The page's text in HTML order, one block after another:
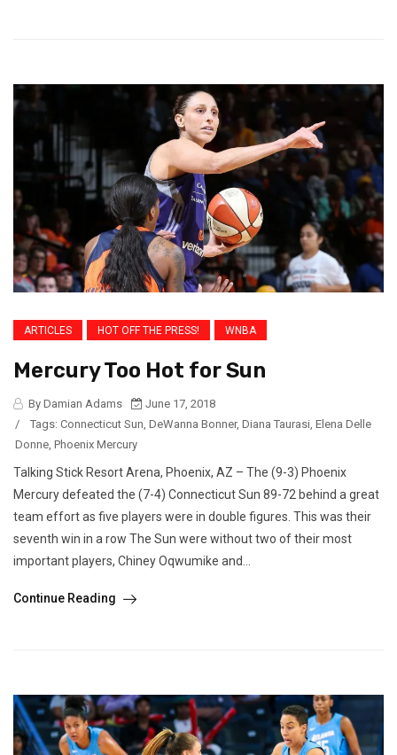
ARTICLES HOT OFF THE PRESS! WNBA
Mercury Too Hot for Sun
By Damian Adams
June 17, 2018
/
Tags: Connecticut Sun, DeWanna Bonner, Diana Taurasi, Elena Delle
Donne, Phoenix Mercury
Talking Stick Resort Arena, Phoenix, AZ – The (9-3) Phoenix
Mercury defeated the (7-4) Connecticut Sun 89-72 behind a great
team effort as five players were in double figures. This was their
seventh win in a row The Sun were without two of their most
important players, Chiney Oqwumike and...
Continue Reading